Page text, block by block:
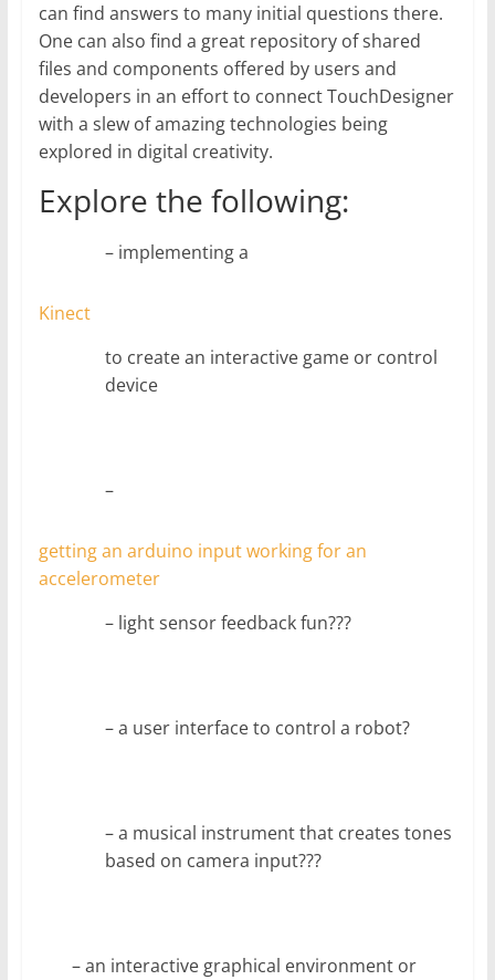
can find answers to many initial questions there.
One can also find a great repository of shared
files and components offered by users and
developers in an effort to connect TouchDesigner
with a slew of amazing technologies being
explored in digital creativity.
Explore the following:
– implementing a
Kinect
to create an interactive game or control
device
–
getting an arduino input working for an
accelerometer
– light sensor feedback fun???
– a user interface to control a robot?
– a musical instrument that creates tones
based on camera input???
– an interactive graphical environment or